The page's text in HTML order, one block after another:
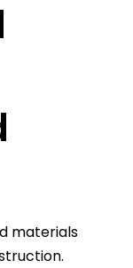
materials